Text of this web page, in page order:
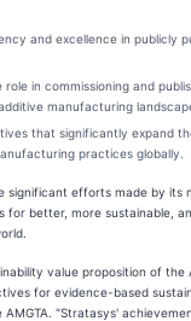
and excellence in publicly
role in commissioning and
manufacturing
that significantly expand
practices globally.
significant efforts made by its
for better, more sustainable,
value proposition of the
for evidence-based
"Stratasys'